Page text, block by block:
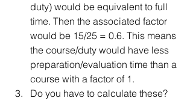
duty) would be equivalent to full
time. Then the associated factor
would be 15/25 = 0.6. This means
the course/duty would have less
preparation/evaluation time than a
course with a factor of 1.
Do you have to calculate these?